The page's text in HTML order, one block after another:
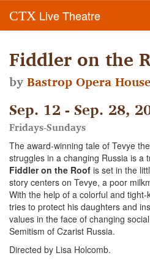
CTX Live Theatre
Fiddler on the
byBastrop Opera House
Sep. 12 - Sep. 28,
Fridays-Sundays
The award-winning tale of Tevye
struggles in a changing Russia is a
Fiddler on the Roof is set in the
story centers on Tevye, a poor
With the help of a colorful and
tries to protect his daughters and
values in the face of changing
Semitism of Czarist Russia.
Directed by Lisa Holcomb.